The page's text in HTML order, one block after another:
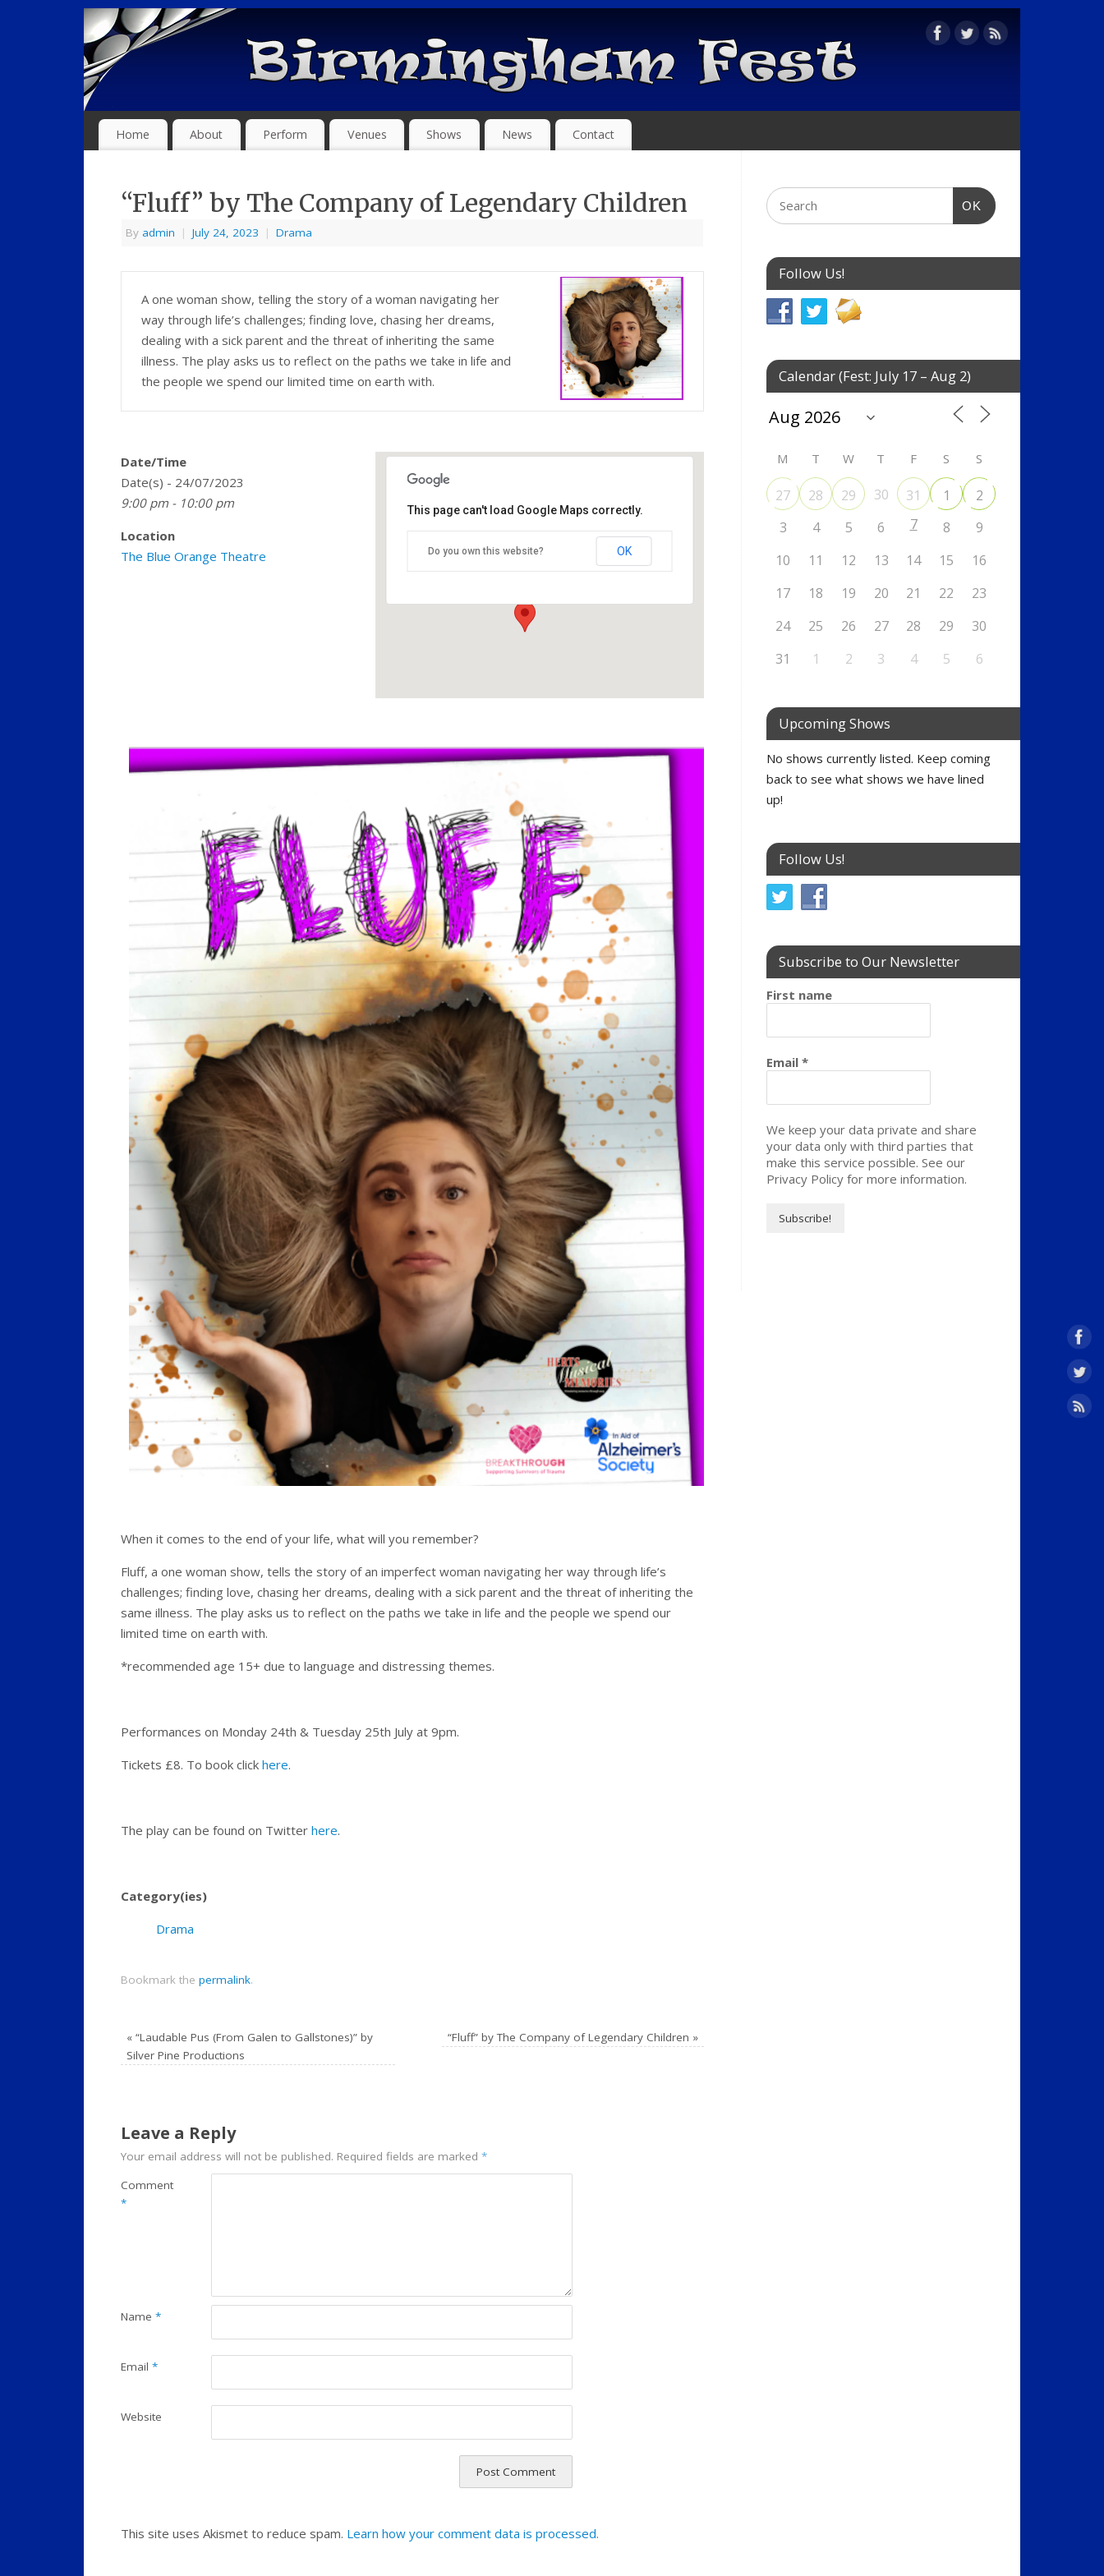
Home About Perform Venues Shows News Contact
“Fluff” by The Company of Legendary Children
By admin | July 24, 2023 | Drama
A one woman show, telling the story of a woman navigating her
way through life’s challenges; finding love, chasing her dreams,
dealing with a sick parent and the threat of inheriting the same
illness. The play asks us to reflect on the paths we take in life and
the people we spend our limited time on earth with.
The Blue Orange Theatre
118 Great Hampton Street - Birmingham
This page can't load Google Maps correctly.
Do you own this website? OK
Date/Time
Date(s) - 24/07/2023
9:00 pm - 10:00 pm
Location
The Blue Orange Theatre
When it comes to the end of your life, what will you remember?
Fluff, a one woman show, tells the story of an imperfect woman navigating her way through life’s
challenges; finding love, chasing her dreams, dealing with a sick parent and the threat of inheriting the
same illness. The play asks us to reflect on the paths we take in life and the people we spend our
limited time on earth with.
*recommended age 15+ due to language and distressing themes.
Performances on Monday 24th & Tuesday 25th July at 9pm.
Tickets £8. To book click here.
The play can be found on Twitter here.
Category(ies)
Drama
Bookmark the permalink.
« “Laudable Pus (From Galen to Gallstones)” by
Silver Pine Productions
“Fluff” by The Company of Legendary Children »
Leave a Reply
Your email address will not be published. Required fields are marked *
Comment
*
Name *
Email *
Website
This site uses Akismet to reduce spam. Learn how your comment data is processed.
OK
Follow Us!
Calendar (Fest: July 17 – Aug 2)
M T W T F S S
27 28 29 30 31 1
2
3
4 5 6 7 8
9
10
11 12 13 14 15
16
17
18 19 20 21 22
23
24
25 26 27 28 29
30
31
1 2 3 4 5 6
Upcoming Shows
No shows currently listed. Keep coming
back to see what shows we have lined
up!
Follow Us!
Subscribe to Our Newsletter
First name
Email *
We keep your data private and share
your data only with third parties that
make this service possible. See our
Privacy Policy for more information.